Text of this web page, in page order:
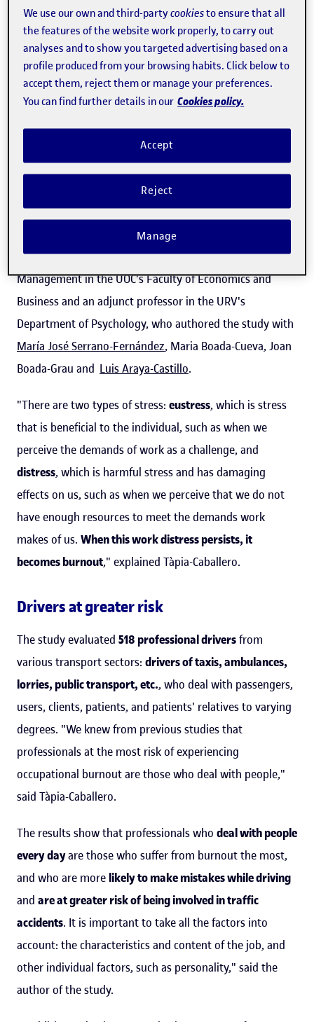
Burnoutin the workplace involveswork-related stress
in some jobs, such asprofessional drivers, it can have
serious repercussions on other people, because it
increases the risk of accidents
. The study, which has been
published in theJournal of Occupational Safety and
occupational burnout syndrome and enable burnout
among professional drivers to be anticipated. "It appears
when stress is maintained over time and this leads the
individual to a state of exhaustion," said the psychologist
Patrícia Tàpia-Caballero
instructor on the Master's Degree in Human Resource
Management in the UOC's Faculty of Economics and
Business and an adjunct professor in the URV's
Department of Psychology, who authored the study with
María José Serrano-Fernández, Maria Boada-Cueva, Joan
Boada-Grau and Luis Araya-Castillo.
"There are two types of stress: eustress, which is stress
that is beneficial to the individual, such as when we
perceive the demands of work as a challenge, and
distress, which is harmful stress and has damaging
effects on us, such as when we perceive that we do not
have enough resources to meet the demands work
makes of us. When this work distress persists, it
becomes burnout," explained Tàpia-Caballero.
Drivers at greater risk
The study evaluated 518 professional driversfrom
various transport sectors: drivers of taxis, ambulances,
lorries, public transport, etc., who deal with passengers,
users, clients, patients, and patients' relatives to varying
degrees. "We knew from previous studies that
professionals at the most risk of experiencing
occupational burnout are those who deal with people,"
said Tàpia-Caballero.
The results show that professionals who deal with people
every dayare those who suffer from burnout the most,
and who are more likely to make mistakes while driving
and are at greater risk of being involved in traffic
accidents. It is important to take all the factors into
account: the characteristics and content of the job, and
other individual factors, such as personality," said the
author of the study.
We use our own and third-partycookiesto ensure that all
the features of the website work properly, to carry out
analyses and to show you targeted advertising based on a
profile produced from your browsing habits. Click below to
accept them, reject them or manage your preferences.
You can find further details in our Cookies policy.
Reject
Accept
Manage